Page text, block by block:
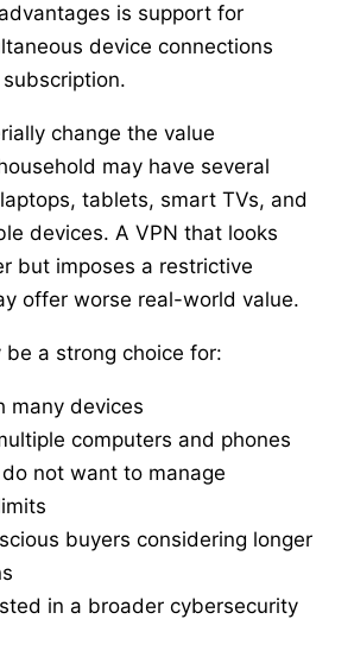
is support for
device connections
change the value
may have several
tablets, smart TVs, and
devices. A VPN that looks
but imposes a restrictive
offer worse real-world value.
be a strong choice for:
many devices
computers and phones
not want to manage
buyers considering longer
in a broader cybersecurity